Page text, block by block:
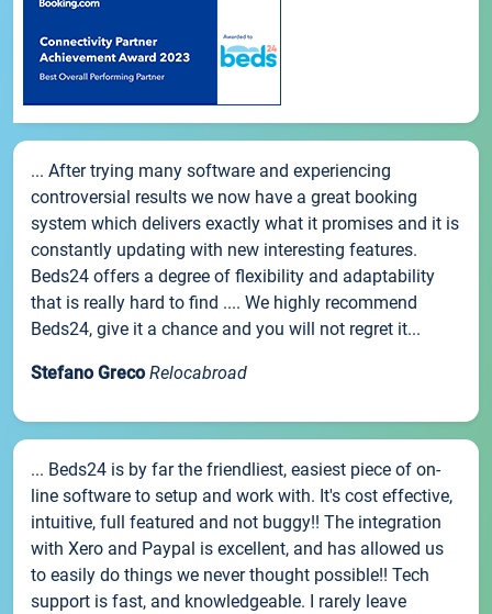
... After trying many software and experiencing
controversial results we now have a great booking
system which delivers exactly what it promises and it is
constantly updating with new interesting features.
Beds24 offers a degree of flexibility and adaptability
that is really hard to find .... We highly recommend
Beds24, give it a chance and you will not regret it...
Stefano Greco Relocabroad
... Beds24 is by far the friendliest, easiest piece of on-
line software to setup and work with. It's cost effective,
intuitive, full featured and not buggy!! The integration
with Xero and Paypal is excellent, and has allowed us
to easily do things we never thought possible!! Tech
support is fast, and knowledgeable. I rarely leave